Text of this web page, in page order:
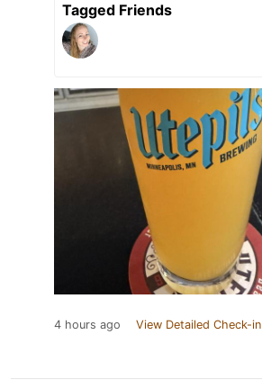
Tagged Friends
4 hours ago View Detailed Check-in